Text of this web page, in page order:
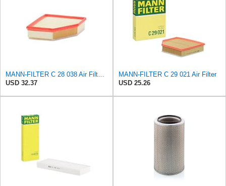
USD 32.37
MANN-FILTER C 29 021 Air Filter
USD 25.26